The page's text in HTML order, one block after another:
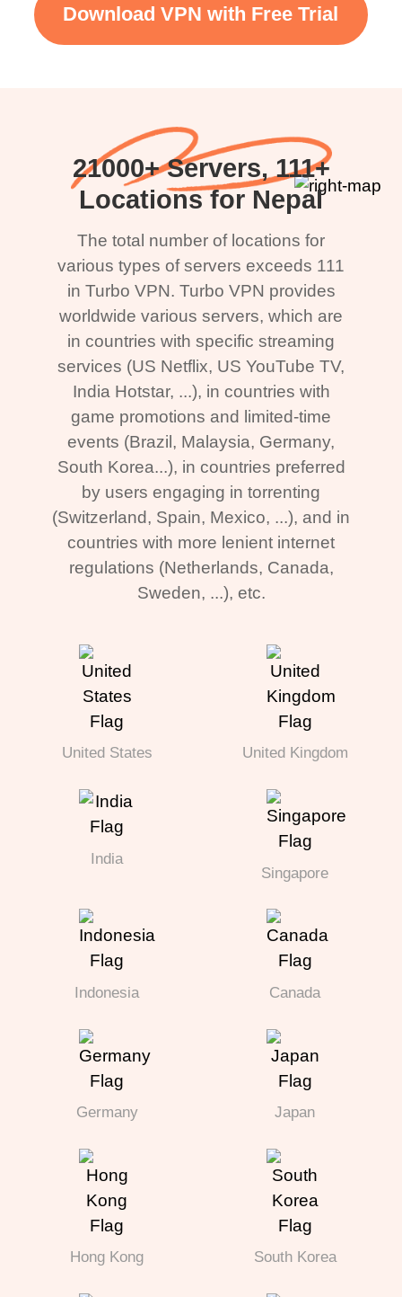
Download VPN with Free Trial
21000+ Servers, 111+
Locations for Nepal
The total number of locations for
various types of servers exceeds 111
in Turbo VPN. Turbo VPN provides
worldwide various servers, which are
in countries with specific streaming
services (US Netflix, US YouTube TV,
India Hotstar, ...), in countries with
game promotions and limited-time
events (Brazil, Malaysia, Germany,
South Korea...), in countries preferred
by users engaging in torrenting
(Switzerland, Spain, Mexico, ...), and in
countries with more lenient internet
regulations (Netherlands, Canada,
Sweden, ...), etc.
United States United Kingdom
India
Singapore
Indonesia Canada
Germany Japan
Hong Kong South Korea